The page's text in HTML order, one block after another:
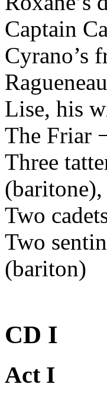
Captain
Cyrano’s
Lise, his
The Friar
Three
Two
Two
(bariton)
CD I
Act I